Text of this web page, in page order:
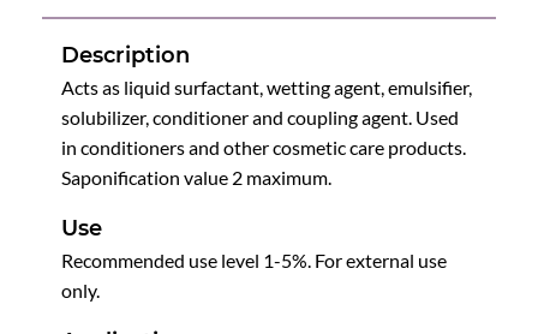
Description
Acts as liquid surfactant, wetting agent, emulsifier,
solubilizer, conditioner and coupling agent. Used
in conditioners and other cosmetic care products.
Saponification value 2 maximum.
Use
Recommended use level 1-5%. For external use
only.